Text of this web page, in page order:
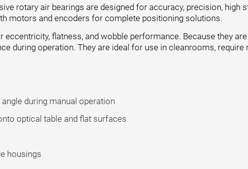
rotary air bearings are designed for accuracy, precision, high
motors and encoders for complete positioning solutions.
flatness, and wobble performance. Because they
during operation. They are ideal for use in cleanrooms,
during manual operation
optical table and flat surfaces
housings